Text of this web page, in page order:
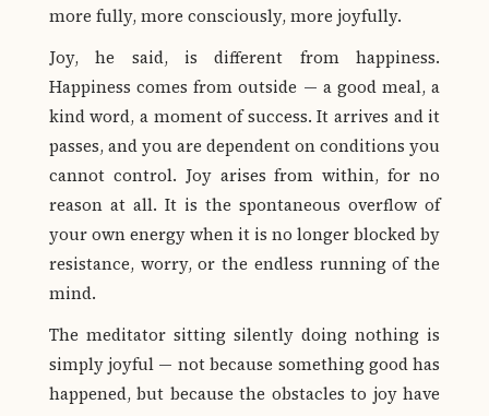
more fully, more consciously, more joyfully.
Joy, he said, is different from happiness.
Happiness comes from outside — a good meal, a
kind word, a moment of success. It arrives and it
passes, and you are dependent on conditions you
cannot control. Joy arises from within, for no
reason at all. It is the spontaneous overflow of
your own energy when it is no longer blocked by
resistance, worry, or the endless running of the
mind.
The meditator sitting silently doing nothing is
simply joyful — not because something good has
happened, but because the obstacles to joy have